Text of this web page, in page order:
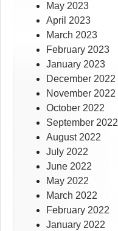
May 2023
April 2023
March 2023
February 2023
January 2023
December 2022
November 2022
October 2022
September 2022
August 2022
July 2022
June 2022
May 2022
March 2022
February 2022
January 2022